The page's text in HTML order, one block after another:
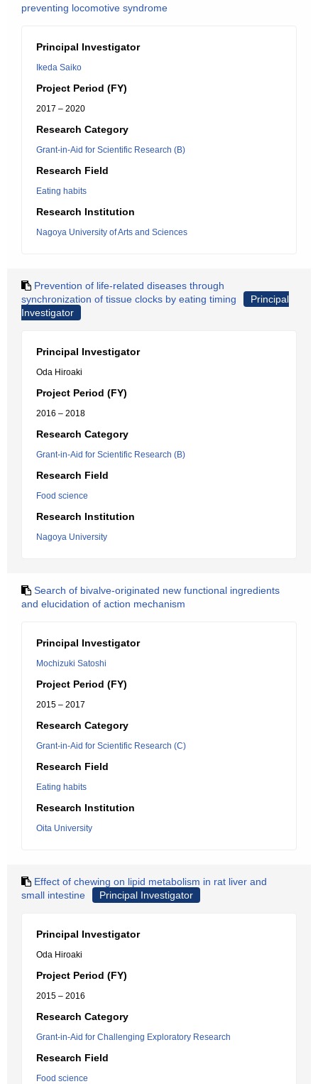
preventing locomotive syndrome
Principal Investigator
Ikeda Saiko
Project Period (FY)
2017 – 2020
Research Category
Grant-in-Aid for Scientific Research (B)
Research Field
Eating habits
Research Institution
Nagoya University of Arts and Sciences
Prevention of life-related diseases through
synchronization of tissue clocks by eating timing
Principal
Investigator
Principal Investigator
Oda Hiroaki
Project Period (FY)
2016 – 2018
Research Category
Grant-in-Aid for Scientific Research (B)
Research Field
Food science
Research Institution
Nagoya University
Search of bivalve-originated new functional ingredients
and elucidation of action mechanism
Principal Investigator
Mochizuki Satoshi
Project Period (FY)
2015 – 2017
Research Category
Grant-in-Aid for Scientific Research (C)
Research Field
Eating habits
Research Institution
Oita University
Effect of chewing on lipid metabolism in rat liver and
small intestine
Principal Investigator
Principal Investigator
Oda Hiroaki
Project Period (FY)
2015 – 2016
Research Category
Grant-in-Aid for Challenging Exploratory Research
Research Field
Food science